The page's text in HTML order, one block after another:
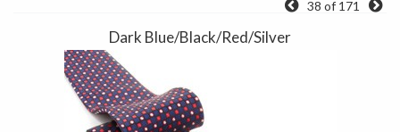
38 of 171
Dark Blue/Black/Red/Silver
Previous